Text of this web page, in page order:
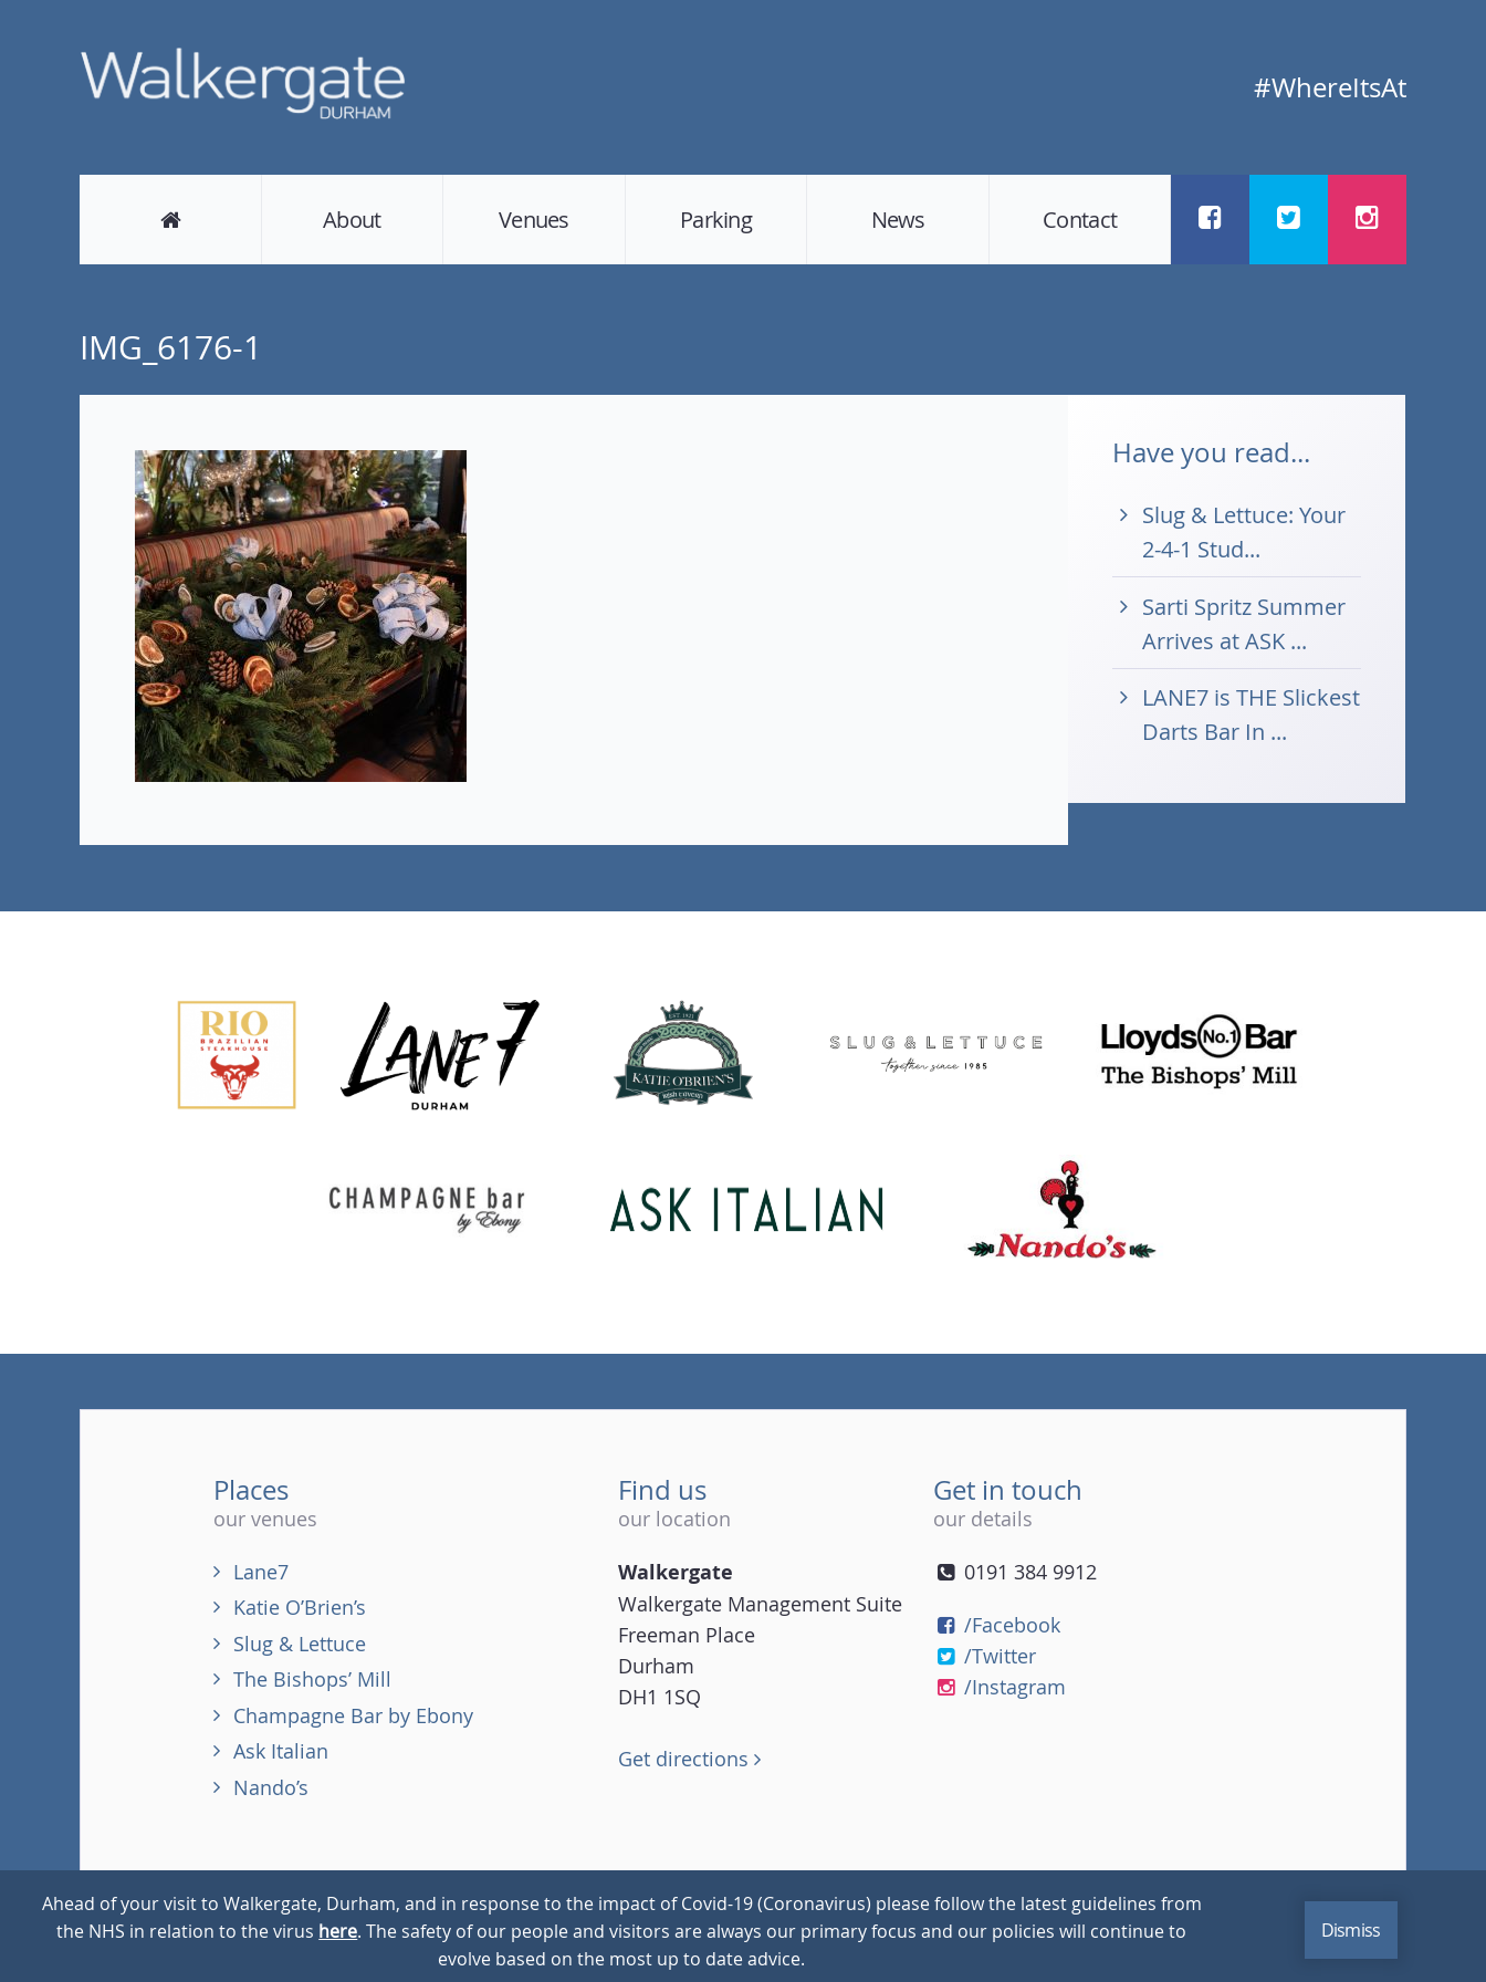
#WhereItsAt
About Venues Parking News Contact
IMG_6176-1
Have you read...
Slug & Lettuce: Your
2-4-1 Stud...
Sarti Spritz Summer
Arrives at ASK ...
LANE7 is THE Slickest
Darts Bar In ...
Places
our venues
Lane7
Katie O’Brien’s
Slug & Lettuce
The Bishops’ Mill
Champagne Bar by Ebony
Ask Italian
Nando’s
Find us
our location
Walkergate
Walkergate Management Suite
Freeman Place
Durham
DH1 1SQ
Get directions
Get in touch
our details
0191 384 9912
(tel)
/Facebook
/Twitter
/Instagram
© 2026 Walkergate Cookie Policy Privacy Policy
Ahead of your visit to Walkergate, Durham, and in response to the impact of Covid-19 (Coronavirus) please follow the latest guidelines from
the NHS in relation to the virus here. The safety of our people and visitors are always our primary focus and our policies will continue to
evolve based on the most up to date advice.
Dismiss